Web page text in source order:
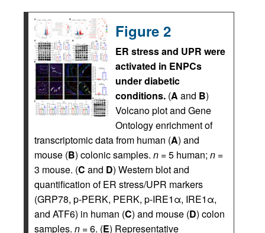
Figure 2
ER stress and UPR were
activated in ENPCs
under diabetic
conditions. (A and B)
Volcano plot and Gene
Ontology enrichment of
transcriptomic data from human (A) and
mouse (B) colonic samples. n = 5 human; n =
3 mouse. (C and D) Western blot and
quantification of ER stress/UPR markers
(GRP78, p-PERK, PERK, p-IRE1α, IRE1α,
and ATF6) in human (C) and mouse (D) colon
samples. n = 6. (E) Representative